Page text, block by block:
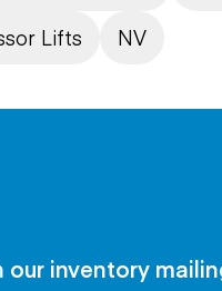
Lifts NV
our inventory